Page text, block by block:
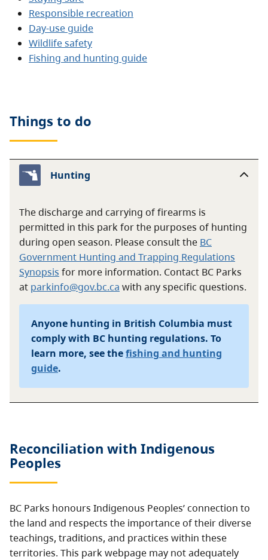
Responsible recreation
Day-use guide
Wildlife safety
Fishing and hunting guide
Things to do
Hunting
The discharge and carrying of firearms is
permitted in this park for the purposes of hunting
during open season. Please consult the BC
Government Hunting and Trapping Regulations
Synopsis for more information. Contact BC Parks
at parkinfo@gov.bc.ca with any specific questions.
Anyone hunting in British Columbia must
comply with BC hunting regulations. To
learn more, see thefishing and hunting
guide.
Reconciliation with Indigenous
Peoples
BC Parks honours Indigenous Peoples’ connection to
the land and respects the importance of their diverse
teachings, traditions, and practices within these
territories. This park webpage may not adequately